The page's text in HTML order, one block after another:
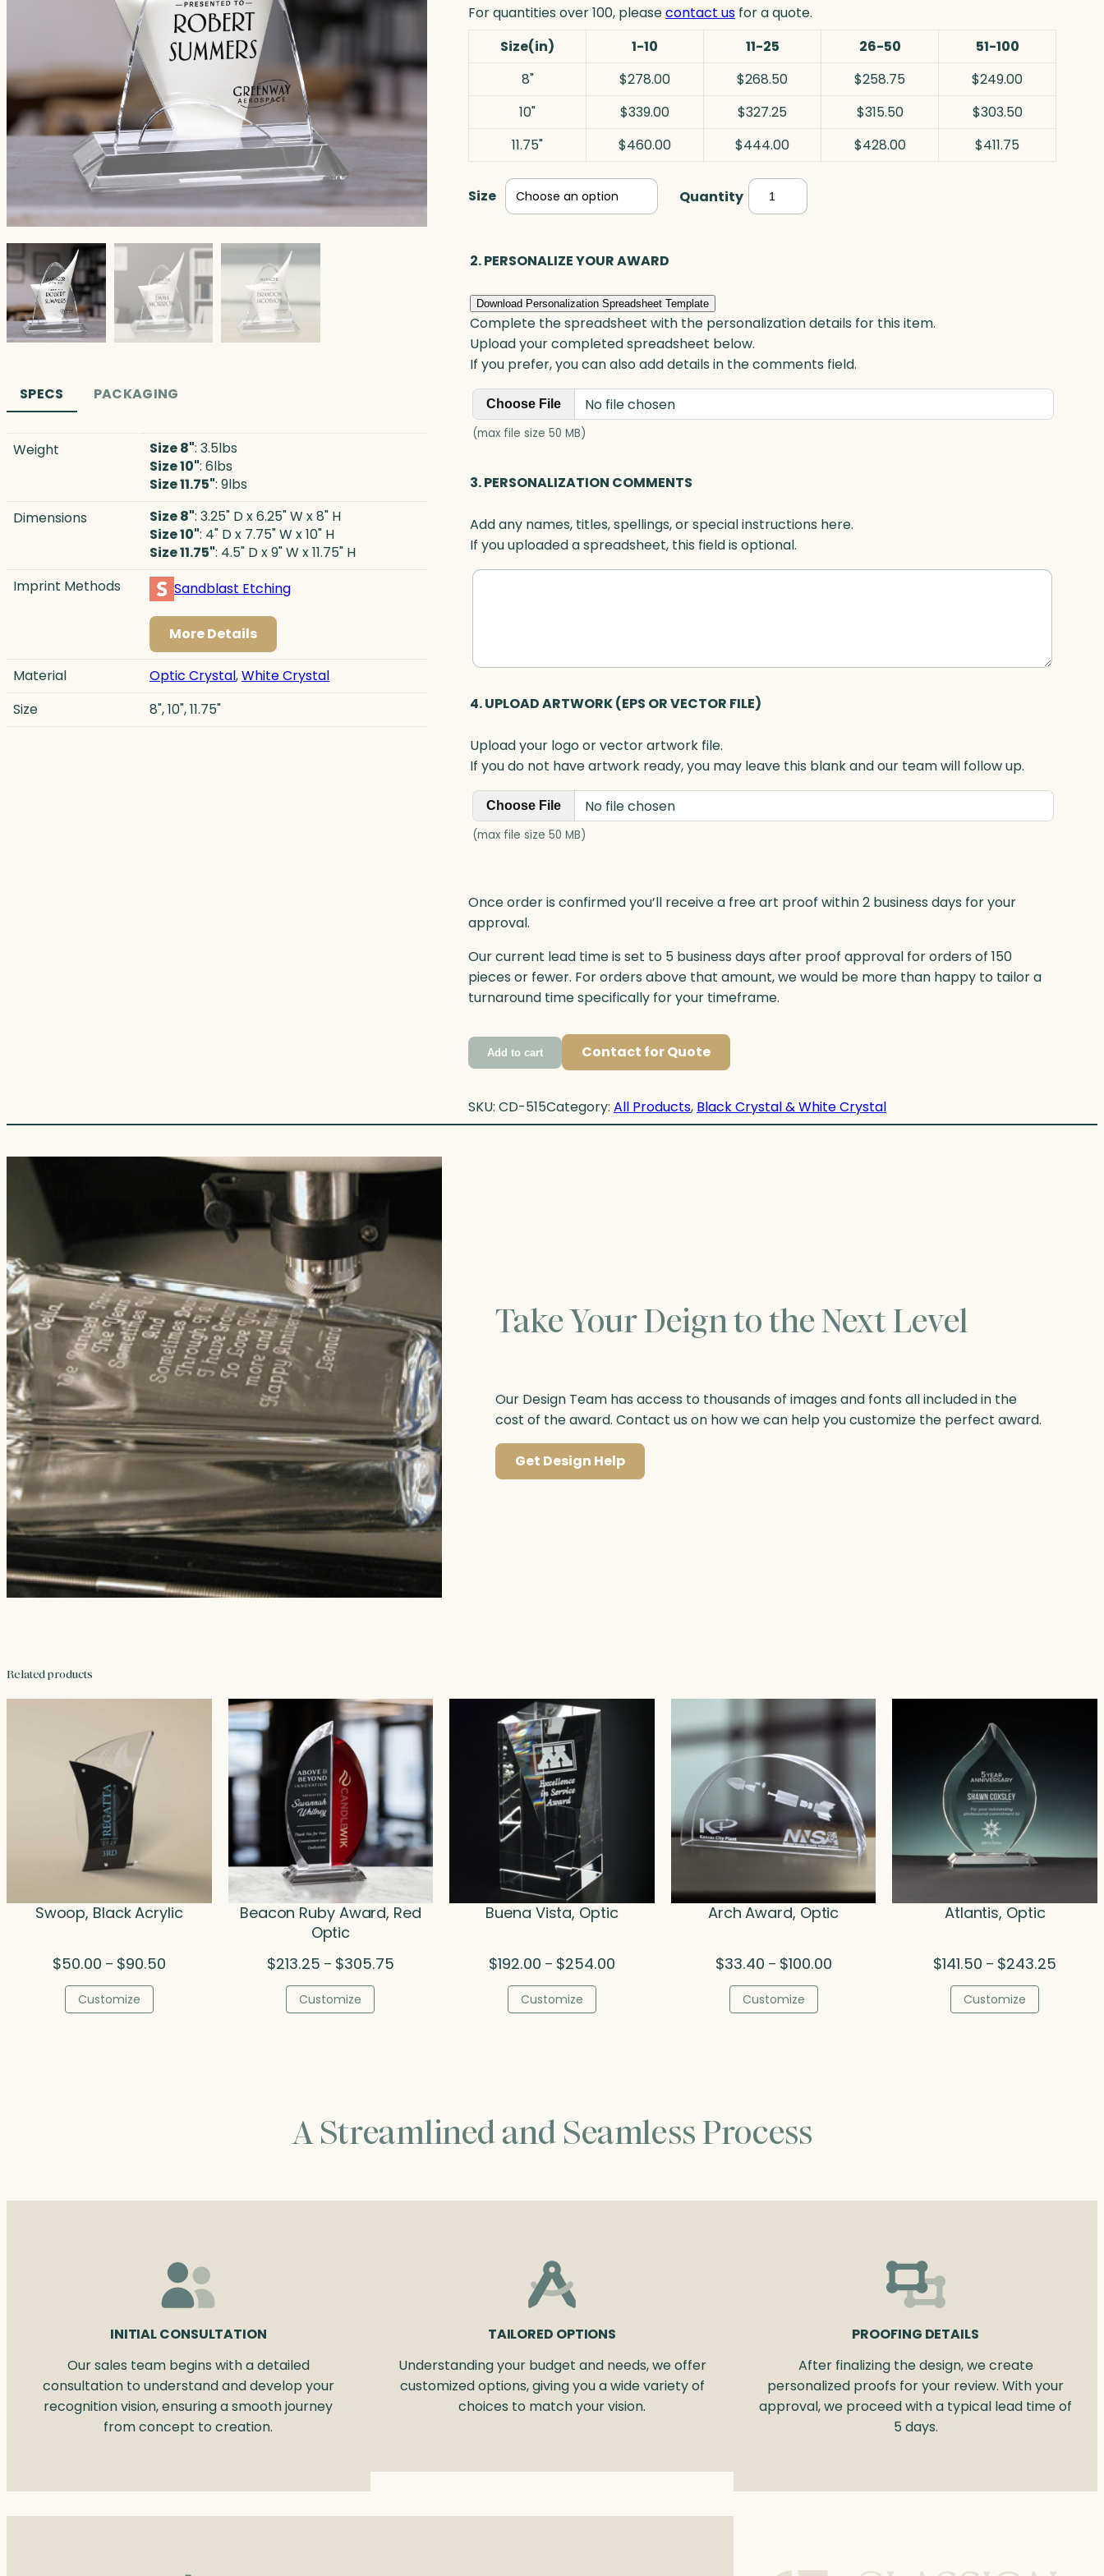
SPECS PACKAGING
Weight Size 8": 3.5lbs
Size 10": 6lbs
Size 11.75": 9lbs
Dimensions
Size 8": 3.25" D x 6.25" W x 8" H
Size 10": 4" D x 7.75" W x 10" H
Size 11.75": 4.5" D x 9" W x 11.75" H
Imprint Methods
Sandblast Etching
More Details
Material Optic Crystal,White Crystal
Size
8", 10", 11.75"
For quantities over 100, pleasecontact us for a quote.
Size(in)
1-10 11-25 26-50
51-100
8"
$278.00 $268.50 $258.75
$249.00
10"
$339.00 $327.25 $315.50
$303.50
11.75"
$460.00 $444.00 $428.00 $411.75
Size Quantity Discovery
Award,
2. PERSONALIZE YOUR AWARD
Download Personalization Spreadsheet Template
Complete the spreadsheet with the personalization details for this item.
Upload your completed spreadsheet below.
If you prefer, you can also add details in the comments field.
Choose File No file chosen
(max file size 50 MB)
3. PERSONALIZATION COMMENTS
Add any names, titles, spellings, or special instructions here.
If you uploaded a spreadsheet, this field is optional.
4. UPLOAD ARTWORK (EPS OR VECTOR FILE)
Upload your logo or vector artwork file.
If you do not have artwork ready, you may leave this blank and our team will follow up.
Choose File No file chosen
(max file size 50 MB)
Once order is confirmed you’ll receive a free art proof within 2 business days for your
approval.
Our current lead time is set to 5 business days after proof approval for orders of 150
pieces or fewer. For orders above that amount, we would be more than happy to tailor a
turnaround time specifically for your timeframe.
Add to cart Contact for Quote
SKU: CD-515Category: All Products, Black Crystal & White Crystal
Take Your Deign to the Next Level
Our Design Team has access to thousands of images and fonts all included in the
cost of the award. Contact us on how we can help you customize the perfect award.
Get Design Help
Related products
Swoop, Black Acrylic
$50.00 – $90.50Price
Customize
Beacon Ruby Award, Red
Optic
$213.25 – $305.75Price
Customize
Buena Vista, Optic
$192.00 – $254.00Price
Customize
Arch Award, Optic
$33.40 – $100.00Price
Customize
Atlantis, Optic
$141.50 – $243.25
Customize
A Streamlined and Seamless Process
INITIAL CONSULTATION
Our sales team begins with a detailed
consultation to understand and develop your
recognition vision, ensuring a smooth journey
from concept to creation.
TAILORED OPTIONS
Understanding your budget and needs, we offer
customized options, giving you a wide variety of
choices to match your vision.
PROOFING DETAILS
After finalizing the design, we create
personalized proofs for your review. With your
approval, we proceed with a typical lead time of
5 days.